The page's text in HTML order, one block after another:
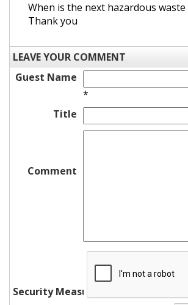
When is the next hazardous
Thank you
LEAVE YOUR COMMENT
Guest Name
*
Title
Comment
Security Measure